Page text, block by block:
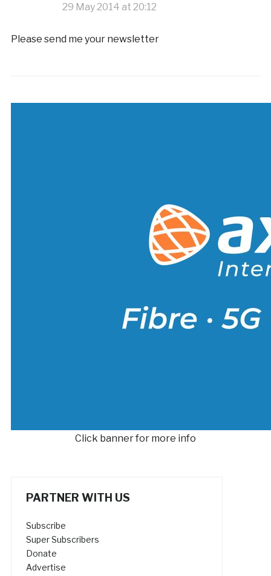
29 May 2014 at 20:12
Please send me your newsletter
Click banner for more info
PARTNER WITH US
Subscribe
Super Subscribers
Donate
Advertise